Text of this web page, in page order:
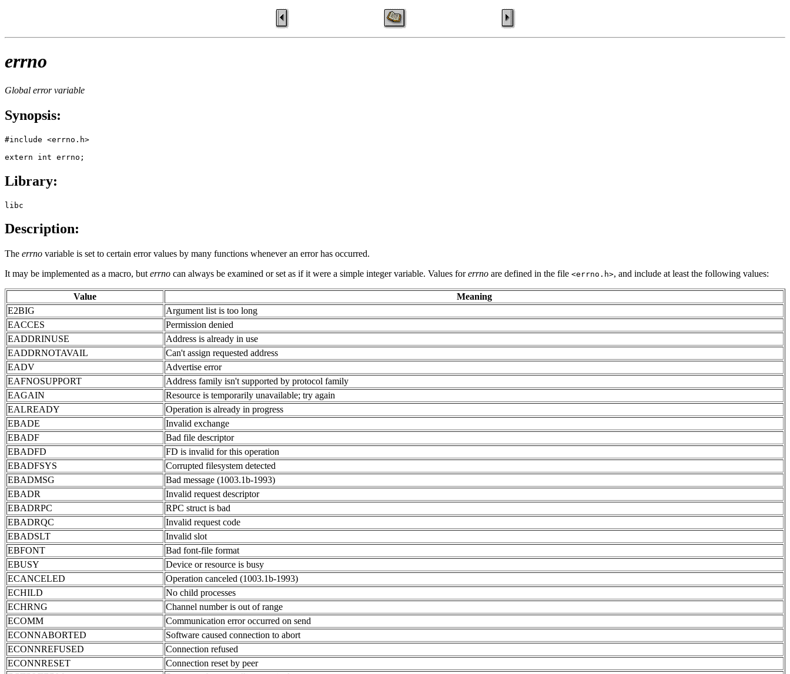
errno
Global error variable
Synopsis:
#include <errno.h>
extern int errno;
Library:
libc
Description:
The errno variable is set to certain error values by many functions whenever an error has occurred.
It may be implemented as a macro, but errno can always be examined or set as if it were a simple integer variable. Values forerrno are defined in the file <errno.h>, and include at least the following values:
Value
Meaning
E2BIG
Argument list is too long
EACCES
Permission denied
EADDRINUSE
Address is already in use
EADDRNOTAVAIL
Can't assign requested address
EADV
Advertise error
EAFNOSUPPORT
Address family isn't supported by protocol family
EAGAIN
Resource is temporarily unavailable; try again
EALREADY
Operation is already in progress
EBADE
Invalid exchange
EBADF
Bad file descriptor
EBADFD
FD is invalid for this operation
EBADFSYS
Corrupted filesystem detected
EBADMSG
Bad message (1003.1b-1993)
EBADR
Invalid request descriptor
EBADRPC
RPC struct is bad
EBADRQC
Invalid request code
EBADSLT
Invalid slot
EBFONT
Bad font-file format
EBUSY
Device or resource is busy
ECANCELED
Operation canceled (1003.1b-1993)
ECHILD
No child processes
ECHRNG
Channel number is out of range
ECOMM
Communication error occurred on send
ECONNABORTED
Software caused connection to abort
ECONNREFUSED
Connection refused
ECONNRESET
Connection reset by peer